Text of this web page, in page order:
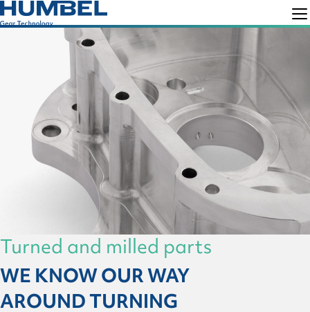
Skip
to
navigation
Skip
to
Technology
Turned and milled parts
WE KNOW OUR WAY
AROUND TURNING